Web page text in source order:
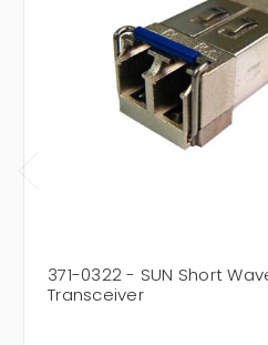
371-0322 - SUN Short
Transceiver